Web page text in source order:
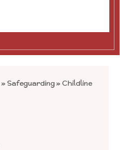
»Safeguarding»Childline